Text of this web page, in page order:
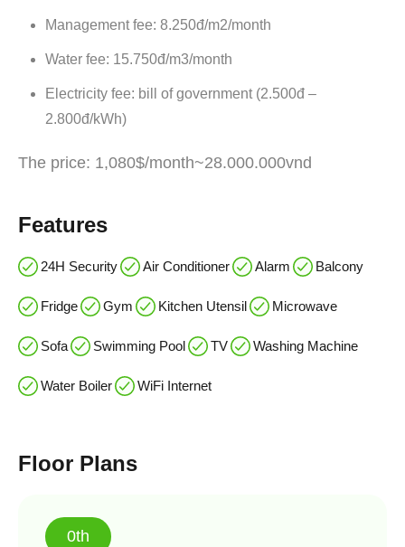
Management fee: 8.250đ/m2/month
Water fee: 15.750đ/m3/month
Electricity fee: bill of government (2.500đ –
2.800đ/kWh)
The price: 1,080$/month~28.000.000vnd
Features
24H Security Air Conditioner Alarm Balcony
Fridge Gym Kitchen Utensil Microwave
Sofa Swimming Pool TV Washing Machine
Water Boiler WiFi Internet
Floor Plans
0th